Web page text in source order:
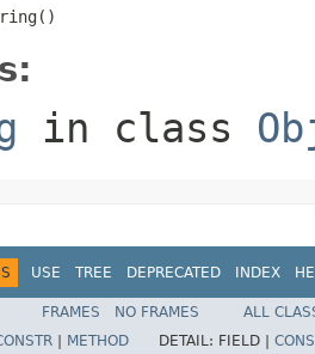
in class
USE TREE DEPRECATED INDEX
FRAMES NO FRAMES
ALL
METHOD DETAIL: FIELD |